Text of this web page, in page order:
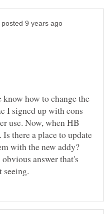
how to change the
I signed up with eons
use. Now, when HB
there a place to update
with the new addy?
answer that's